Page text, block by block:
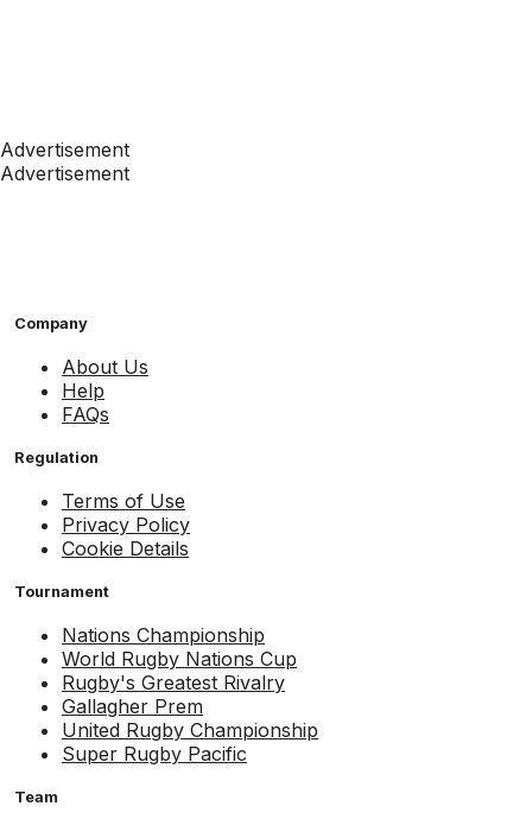
Advertisement
Advertisement
Company
About Us
Help
FAQs
Regulation
Terms of Use
Privacy Policy
Cookie Details
Tournament
Nations Championship
World Rugby Nations Cup
Rugby's Greatest Rivalry
Gallagher Prem
United Rugby Championship
Super Rugby Pacific
Team